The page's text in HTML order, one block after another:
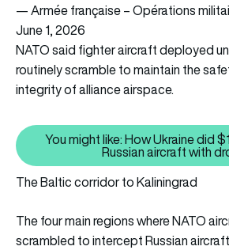
— Armée française – Opérations
June 1, 2026
NATO said fighter aircraft deployed
routinely scramble to maintain the
integrity of alliance airspace.
You
You might like: How Ukraine did
Russian aircraft with
The Baltic corridor to Kaliningrad
The four main regions where NATO
scrambled to intercept Russian